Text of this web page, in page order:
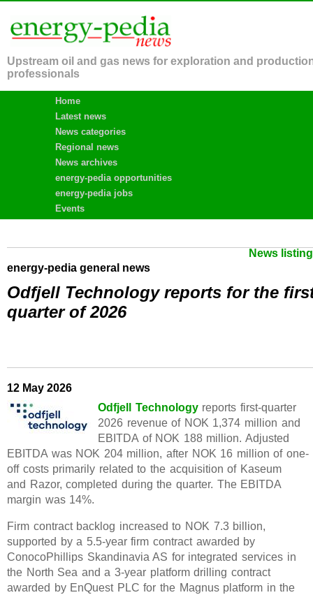
Upstream oil and gas news for exploration and
professionals
Home
Latest news
News categories
Regional news
News archives
energy-pedia opportunities
energy-pedia jobs
Events
News
energy-pedia general news
Odfjell Technology reports for the
quarter of 2026
12 May 2026
Odfjell Technologyreports first-quarter
2026 revenue of NOK 1,374 million and
EBITDA of NOK 188 million. Adjusted
EBITDA was NOK 204 million, after NOK 16 million of one-
off costs primarily related to the acquisition of Kaseum
and Razor, completed during the quarter. The EBITDA
margin was 14%.
Firm contract backlog increased to NOK 7.3 billion,
supported by a 5.5-year firm contract awarded by
ConocoPhillips Skandinavia AS for integrated services in
the North Sea and a 3-year platform drilling contract
awarded by EnQuest PLC for the Magnus platform in the